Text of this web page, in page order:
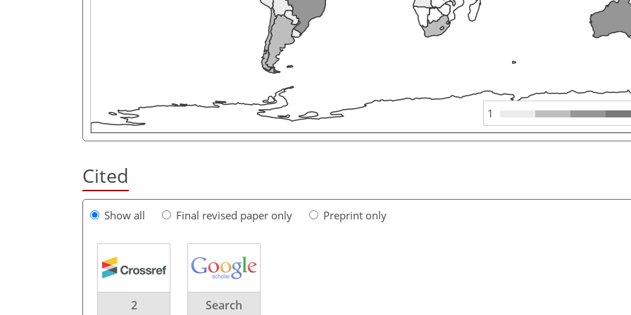
1
Cited
Show all Final revised paper only Preprint only
2 Search